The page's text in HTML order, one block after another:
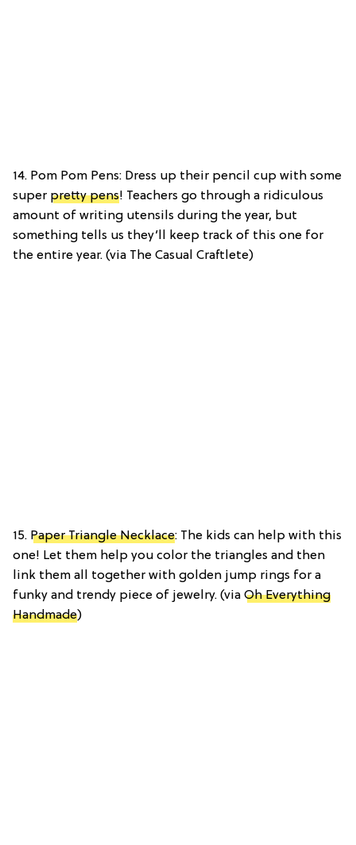
14. Pom Pom Pens: Dress up their pencil cup with some
super pretty pens! Teachers go through a ridiculous
amount of writing utensils during the year, but
something tells us they’ll keep track of this one for
the entire year. (via The Casual Craftlete)
15. Paper Triangle Necklace: The kids can help with this
one! Let them help you color the triangles and then
link them all together with golden jump rings for a
funky and trendy piece of jewelry. (via Oh Everything
Handmade)